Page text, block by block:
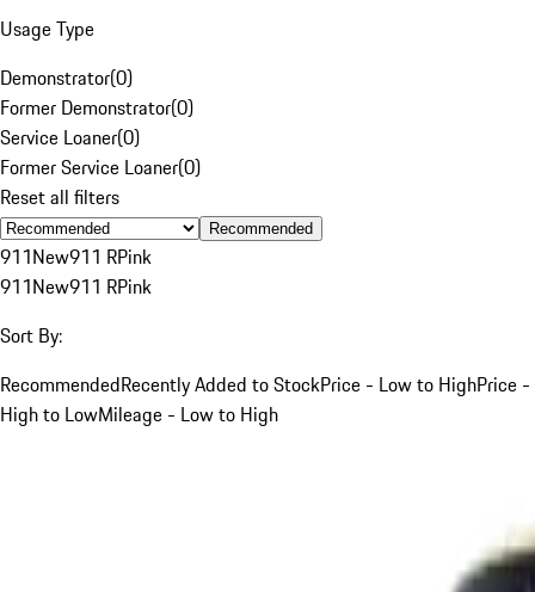
Usage Type
Demonstrator(0)
Former Demonstrator(0)
Service Loaner(0)
Former Service Loaner(0)
Reset all filters
Recommended
911New911 RPink
911New911 RPink
Sort By:
RecommendedRecently Added to StockPrice - Low to HighPrice -
High to LowMileage - Low to High